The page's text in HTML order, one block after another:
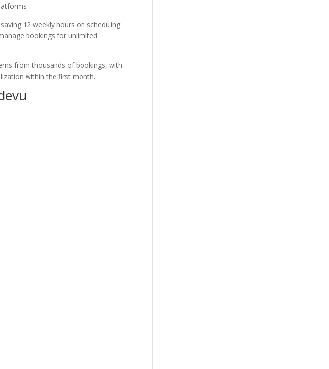
12 weekly hours on scheduling
bookings for unlimited
from thousands of bookings, with
within the first month.